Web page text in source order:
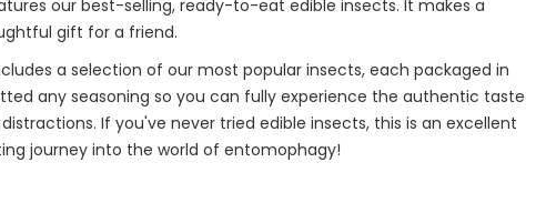
our best-selling, ready-to-eat edible insects. It makes a
gift for a friend.
a selection of our most popular insects, each packaged in
any seasoning so you can fully experience the authentic taste
If you've never tried edible insects, this is an excellent
journey into the world of entomophagy!